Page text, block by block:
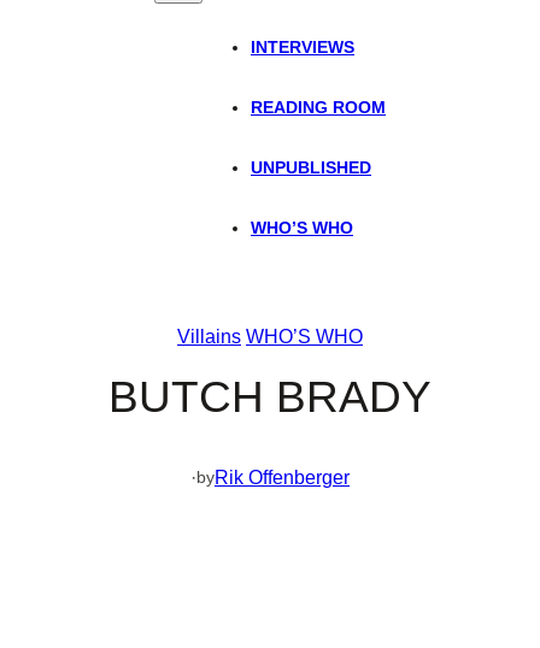
INTERVIEWS
READING ROOM
UNPUBLISHED
WHO’S WHO
Villains WHO’S WHO
BUTCH BRADY
·byRik Offenberger